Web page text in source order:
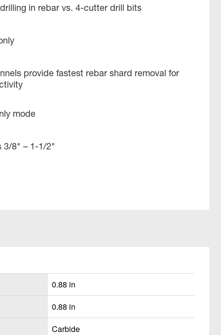
in rebar vs. 4-cutter drill bits
provide fastest rebar shard removal for
mode
3/8" – 1-1/2​"
0.88 in
0.88 in
Carbide